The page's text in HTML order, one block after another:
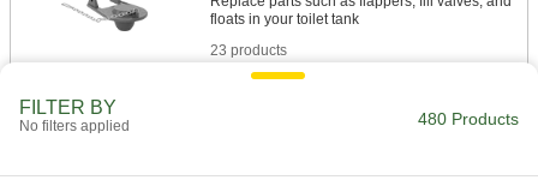
23 products
FILTER BY
No filters applied 480 Products